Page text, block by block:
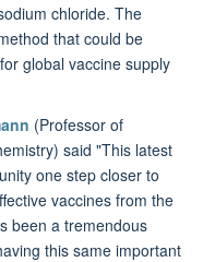
chloride. The
that could be
global vaccine supply
(Professor of
said "This latest
one step closer to
vaccines from the
been a tremendous
this same important